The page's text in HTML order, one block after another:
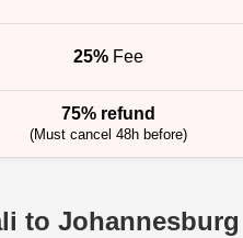
25%Fee
75% refund
(Must cancel 48h before)
to Johannesburg